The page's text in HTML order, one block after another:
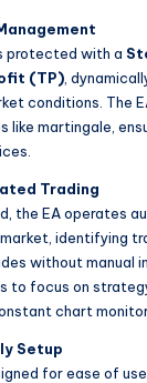
protected with a
(TP) ,
conditions. The
like martingale,
Trading
the EA operates
identifying
without manual
to focus on
chart
Setup
for ease of